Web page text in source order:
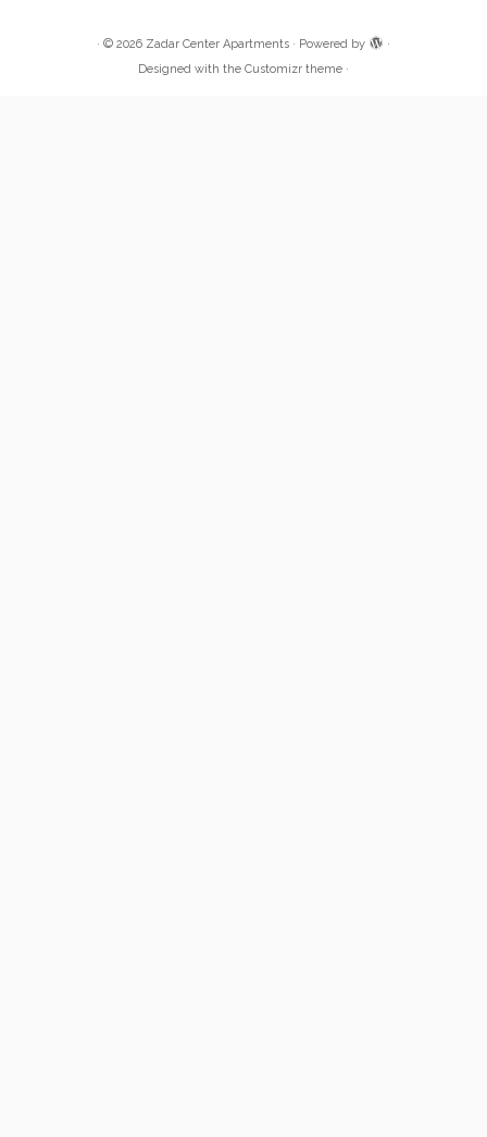
· © 2026 Zadar Center Apartments · Powered by
·
Designed with the Customizr theme ·